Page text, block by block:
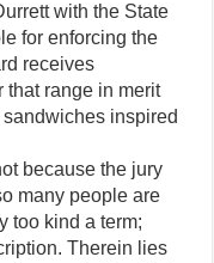
with the State
for enforcing the
receives
that range in merit
inspired
because the jury
many people are
too kind a term;
Therein lies